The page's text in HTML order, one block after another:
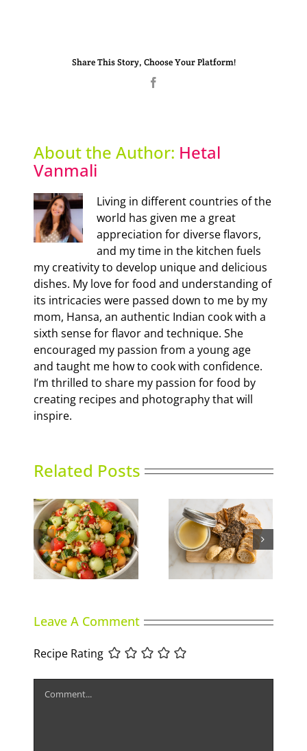
Share This Story, Choose Your Platform!
About the Author: Hetal
Vanmali
Living in different countries of the
world has given me a great
appreciation for diverse flavors,
and my time in the kitchen fuels
my creativity to develop unique and delicious
dishes. My love for food and understanding of
its intricacies were passed down to me by my
mom, Hansa, an authentic Indian cook with a
sixth sense for flavor and technique. She
encouraged my passion from a young age
and taught me how to cook with confidence.
I’m thrilled to share my passion for food by
creating recipes and photography that will
inspire.
Related Posts
Duck Rillettes Summer Slumber
Leave A Comment
Recipe Rating